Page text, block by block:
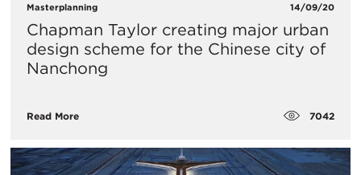
Masterplanning 14/09/20
Chapman Taylor creating major urban
design scheme for the Chinese city of
Nanchong
Read More 7042